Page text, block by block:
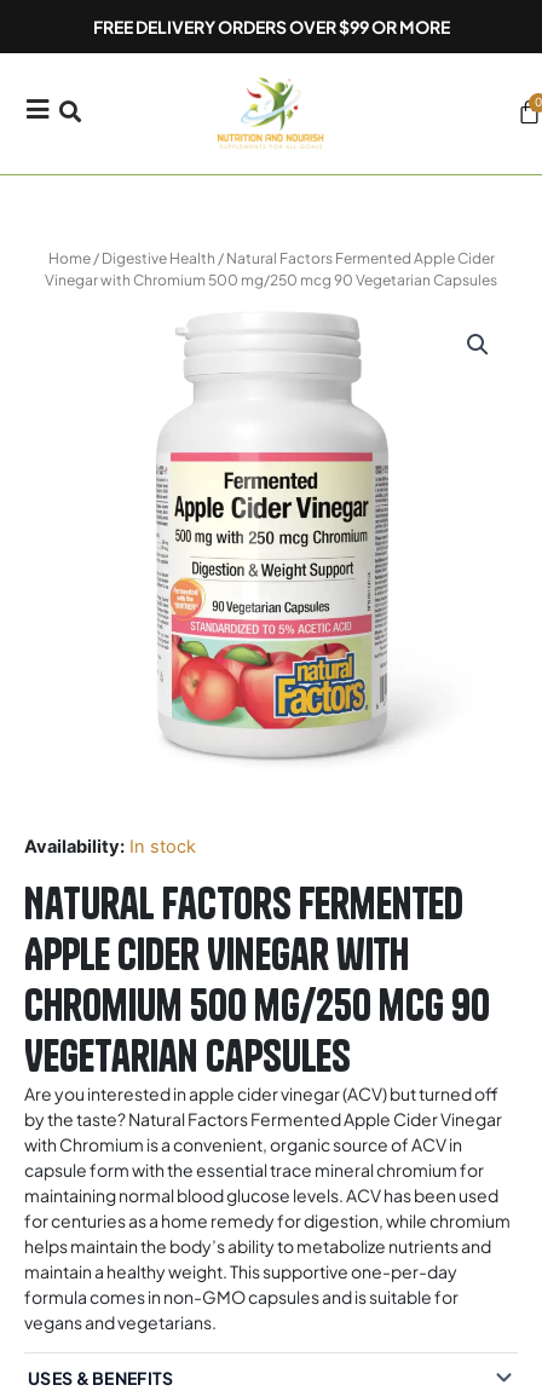
FREE DELIVERY ORDERS OVER $99 OR MORE
0
Home/ Digestive Health / Natural Factors Fermented Apple Cider
Vinegar with Chromium 500 mg/250 mcg 90 Vegetarian Capsules
Availability: In stock
Natural Factors Fermented
Apple Cider Vinegar with
Chromium 500 mg/250 mcg 90
Vegetarian Capsules
Are you interested in apple cider vinegar (ACV) but turned off
by the taste? Natural Factors Fermented Apple Cider Vinegar
with Chromium is a convenient, organic source of ACV in
capsule form with the essential trace mineral chromium for
maintaining normal blood glucose levels. ACV has been used
for centuries as a home remedy for digestion, while chromium
helps maintain the body’s ability to metabolize nutrients and
maintain a healthy weight. This supportive one-per-day
formula comes in non-GMO capsules and is suitable for
vegans and vegetarians.
USES & BENEFITS